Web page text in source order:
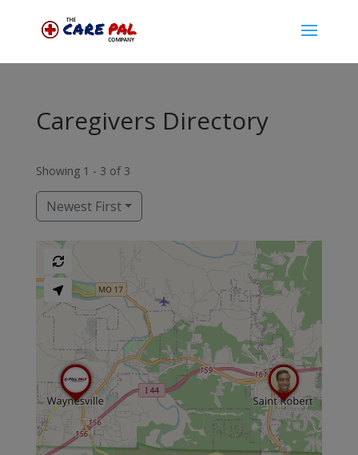
Caregivers Directory
Showing 1 - 3 of 3
Newest First